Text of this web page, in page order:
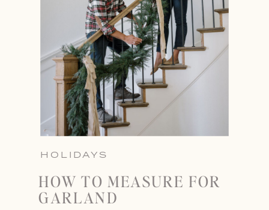
HOLIDAYS
HOW TO MEASURE FOR
GARLAND